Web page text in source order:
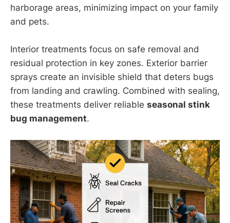
harborage areas, minimizing impact on your family
and pets.
Interior treatments focus on safe removal and
residual protection in key zones. Exterior barrier
sprays create an invisible shield that deters bugs
from landing and crawling. Combined with sealing,
these treatments deliver reliable seasonal stink
bug management.